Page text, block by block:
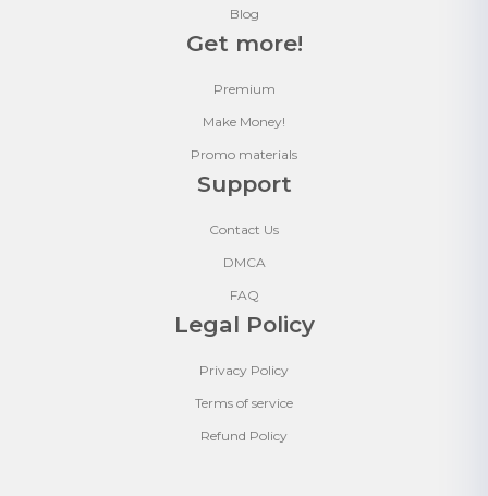
Blog
Get more!
Premium
Make Money!
Promo materials
Support
Contact Us
DMCA
FAQ
Legal Policy
Privacy Policy
Terms of service
Refund Policy